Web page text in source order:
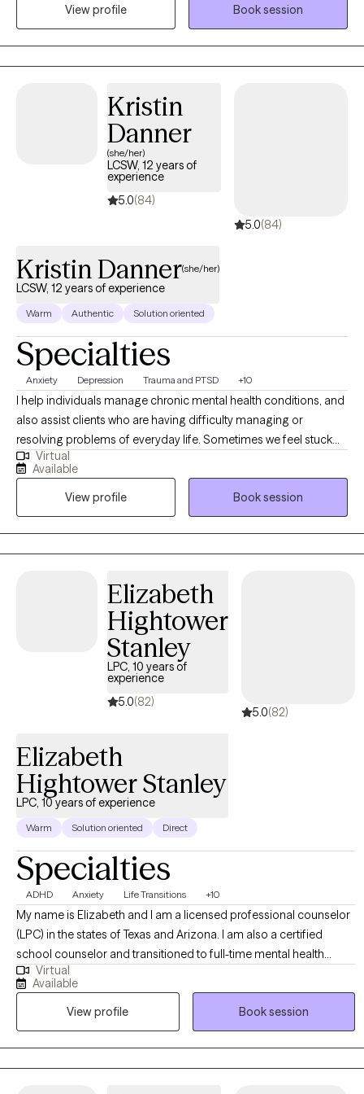
backgrounds. I have experience working with clients with mood
disorders, such as depression and bi-polar, to clients struggle
with hallucinations.
View profile Book session
Kristin
Danner
(she/her)
LCSW, 12 years of
experience
5.0(84)
5.0(84)
Kristin Danner(she/her)
LCSW, 12 years of experience
Warm Authentic Solution oriented
Specialties
Anxiety Depression Trauma and PTSD +10
I help individuals manage chronic mental health conditions, and
also assist clients who are having difficulty managing or
resolving problems of everyday life. Sometimes we feel stuck
and overwhelmed in our current life situations. We will focus on
managing your symptoms, and then dive deeper into
addressing the root causes. We will work together on resolving
these challenges to help you heal, feel more comfortable with
yourself, and work towards a happier and more meaningful life.
Virtual
Available
View profile
Book session
Elizabeth
Hightower
Stanley
LPC, 10 years of
experience
5.0(82)
5.0(82)
Elizabeth
Hightower Stanley
LPC, 10 years of experience
Warm Solution oriented Direct
Specialties
ADHD Anxiety Life Transitions +10
My name is Elizabeth and I am a licensed professional counselor
(LPC) in the states of Texas and Arizona. I am also a certified
school counselor and transitioned to full-time mental health
counseling after working as a high school counselor. I have been
working as a counselor for 10 years, primarily in the school
setting. I helped my students with issues such as family problems,
academic struggles, relationship issues, trauma/abuse, ADHD,
autism, depression, anxiety, perfectionism, grief, and suicidal
ideation. Before working as a counselor, I was an elementary
Virtual
Available
View profile
Book session